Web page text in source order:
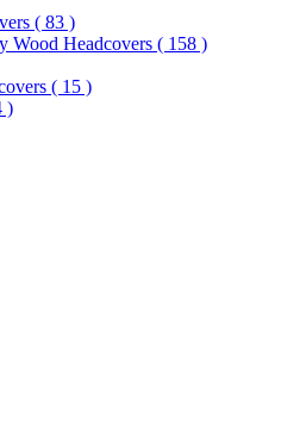
( 83 )
Wood Headcovers ( 158 )
( 15 )
)